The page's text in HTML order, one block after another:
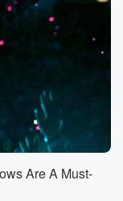
Are A Must-